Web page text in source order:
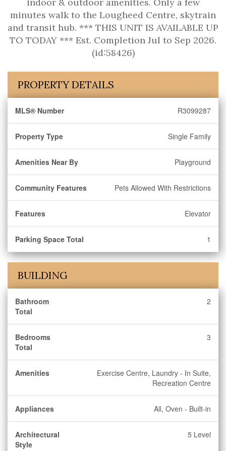
minutes walk to the Lougheed Centre, skytrain
and transit hub. *** THIS UNIT IS AVAILABLE UP
TO TODAY *** Est. Completion Jul to Sep 2026.
(id:58426)
PROPERTY DETAILS
MLS® Number R3099287
Property Type Single Family
Amenities Near By Playground
Community Features Pets Allowed With Restrictions
Features Elevator
Parking Space Total 1
BUILDING
Bathroom
Total
2
Bedrooms
Total
3
Amenities
Exercise Centre, Laundry - In Suite,
Recreation Centre
Appliances All, Oven - Built-in
Architectural
Style
5 Level